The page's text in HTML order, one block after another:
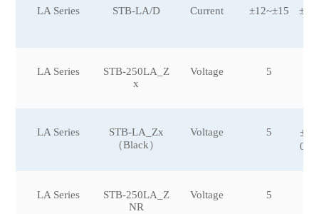
LA Series STB-LA/D Current ±12~±15
LA Series
STB-250LA_Z
x
Voltage 5
LA Series
STB-LA_Zx
（Black）
Voltage 5
0，
LA Series
STB-250LA_Z
NR
Voltage 5